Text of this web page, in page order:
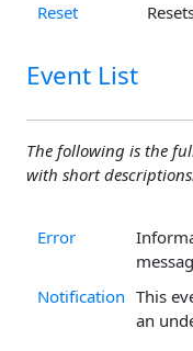
Reset
Event List
The following is the
with short
Error
Notification This
an